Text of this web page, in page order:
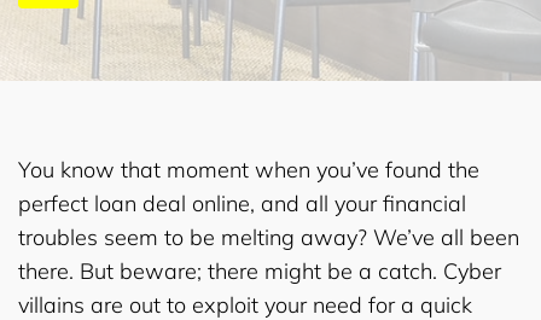
You know that moment when you’ve found the
perfect loan deal online, and all your financial
troubles seem to be melting away? We’ve all been
there. But beware; there might be a catch. Cyber
villains are out to exploit your need for a quick